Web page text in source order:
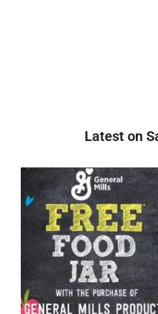
Latest on